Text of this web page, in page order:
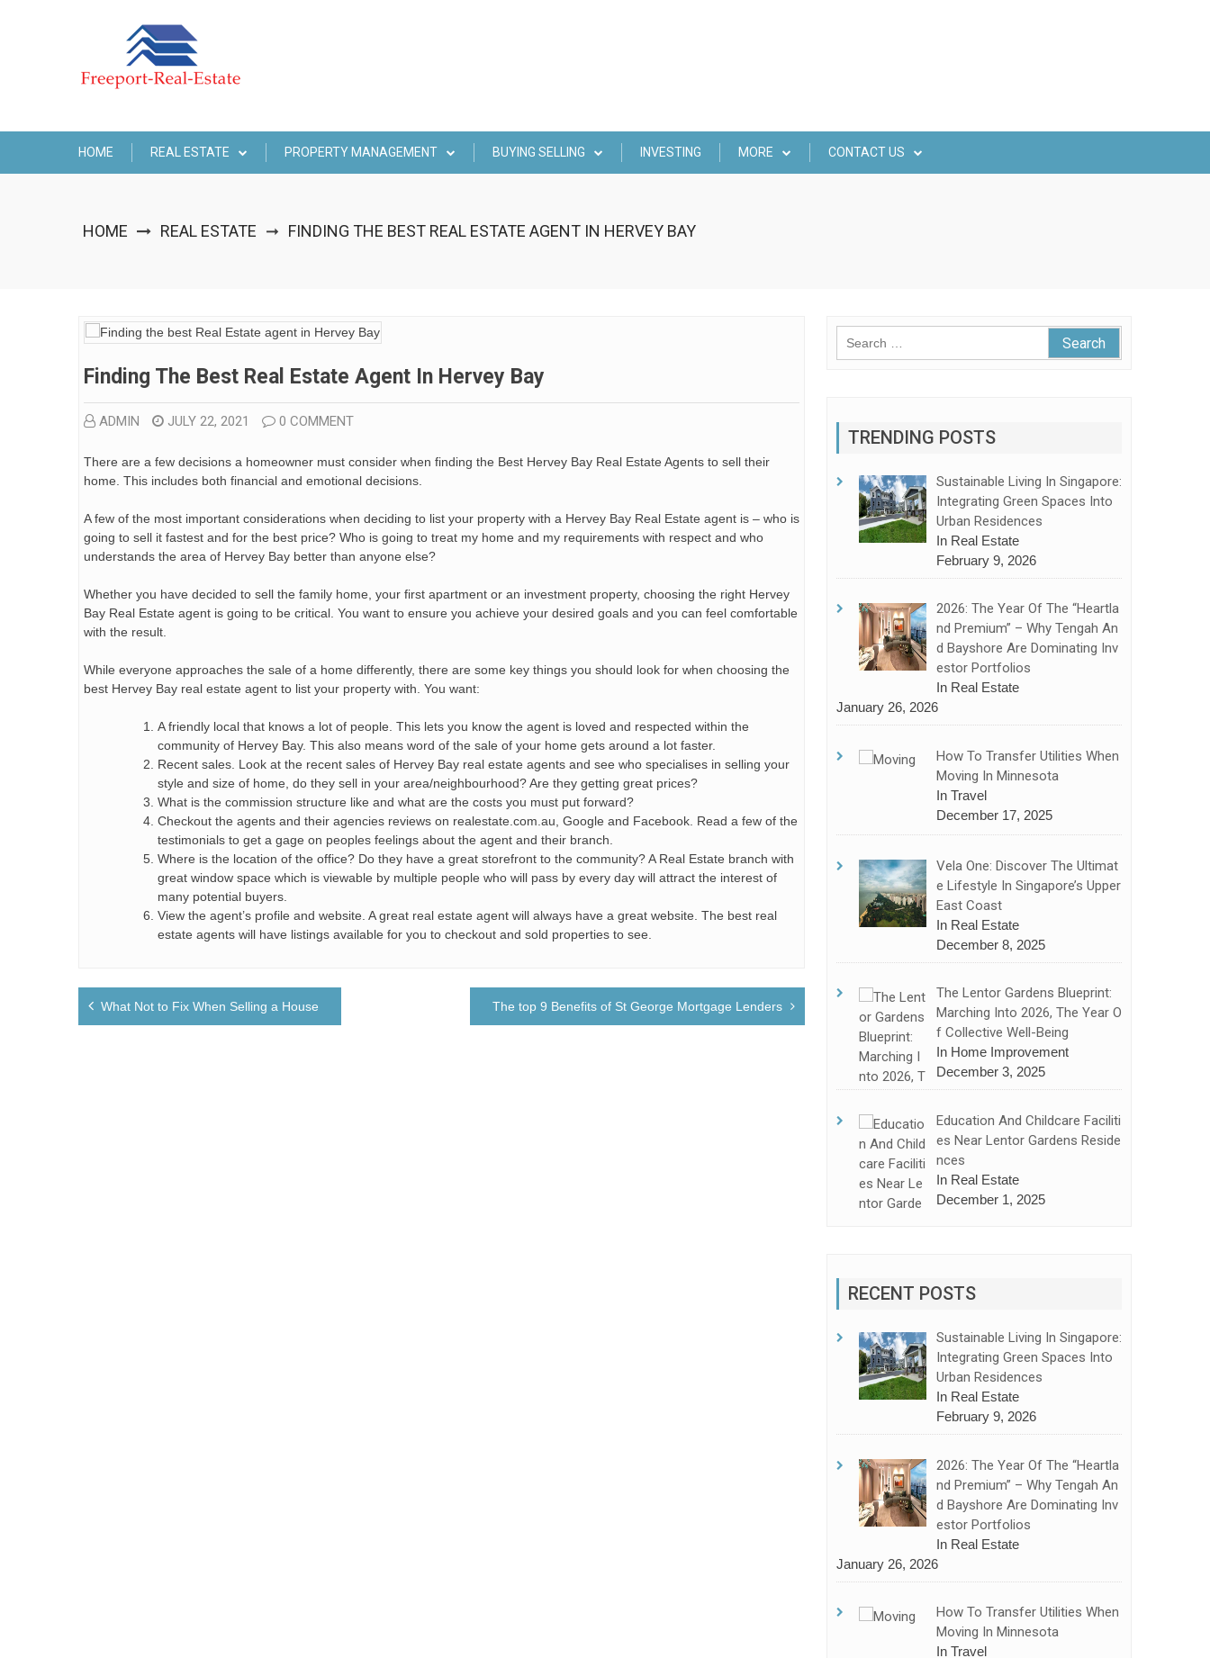
HOME REAL ESTATE PROPERTY MANAGEMENT BUYING SELLING INVESTING MORE CONTACT US
HOME REAL ESTATE ➞ FINDING THE BEST REAL ESTATE AGENT IN HERVEY BAY
Finding The Best Real Estate Agent In Hervey Bay
ADMIN JULY 22, 2021 0 COMMENT
There are a few decisions a homeowner must consider when finding the Best Hervey Bay Real Estate Agents to sell their
home. This includes both financial and emotional decisions.
A few of the most important considerations when deciding to list your property with a Hervey Bay Real Estate agent is – who is
going to sell it fastest and for the best price? Who is going to treat my home and my requirements with respect and who
understands the area of Hervey Bay better than anyone else?
Whether you have decided to sell the family home, your first apartment or an investment property, choosing the right Hervey
Bay Real Estate agent is going to be critical. You want to ensure you achieve your desired goals and you can feel comfortable
with the result.
While everyone approaches the sale of a home differently, there are some key things you should look for when choosing the
best Hervey Bay real estate agent to list your property with. You want:
A friendly local that knows a lot of people. This lets you know the agent is loved and respected within the
community of Hervey Bay. This also means word of the sale of your home gets around a lot faster.
Recent sales. Look at the recent sales of Hervey Bay real estate agents and see who specialises in selling your
style and size of home, do they sell in your area/neighbourhood? Are they getting great prices?
What is the commission structure like and what are the costs you must put forward?
Checkout the agents and their agencies reviews on realestate.com.au, Google and Facebook. Read a few of the
testimonials to get a gage on peoples feelings about the agent and their branch.
Where is the location of the office? Do they have a great storefront to the community? A Real Estate branch with
great window space which is viewable by multiple people who will pass by every day will attract the interest of
many potential buyers.
View the agent’s profile and website. A great real estate agent will always have a great website. The best real
estate agents will have listings available for you to checkout and sold properties to see.
Post
navigation
What Not to Fix When Selling a House The top 9 Benefits of St George Mortgage Lenders
TRENDING POSTS
Sustainable Living In Singapore:
Integrating Green Spaces Into
Urban Residences
In Real Estate
February 9, 2026
2026: The Year Of The “Heartla
Nd Premium” – Why Tengah An
D Bayshore Are Dominating Inv
Estor Portfolios
In Real Estate
January 26, 2026
How To Transfer Utilities When
Moving In Minnesota
In Travel
December 17, 2025
Vela One: Discover The Ultimat
E Lifestyle In Singapore’s Upper
East Coast
In Real Estate
December 8, 2025
The Lentor Gardens Blueprint:
Marching Into 2026, The Year O
F Collective Well-Being
In Home Improvement
December 3, 2025
Education And Childcare Faciliti
Es Near Lentor Gardens Reside
Nces
In Real Estate
December 1, 2025
RECENT POSTS
Sustainable Living In Singapore:
Integrating Green Spaces Into
Urban Residences
In Real Estate
February 9, 2026
2026: The Year Of The “Heartla
Nd Premium” – Why Tengah An
D Bayshore Are Dominating Inv
Estor Portfolios
In Real Estate
January 26, 2026
How To Transfer Utilities When
Moving In Minnesota
In Travel